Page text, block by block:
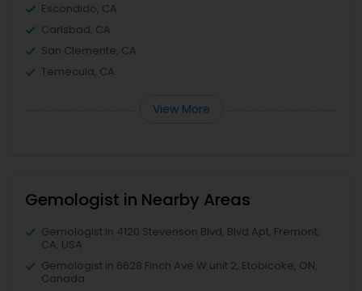
Escondido, CA
Carlsbad, CA
San Clemente, CA
Temecula, CA
View More
Gemologist in Nearby Areas
Gemologist in 4120 Stevenson Blvd, Blvd Apt, Fremont,
CA, USA
Gemologist in 6628 Finch Ave W unit 2, Etobicoke, ON,
Canada